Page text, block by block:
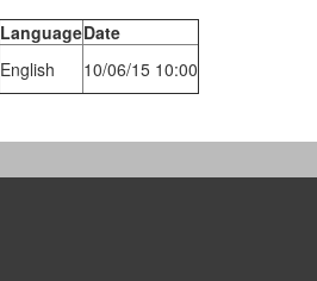
LanguageDate
English 10/06/15 10:00